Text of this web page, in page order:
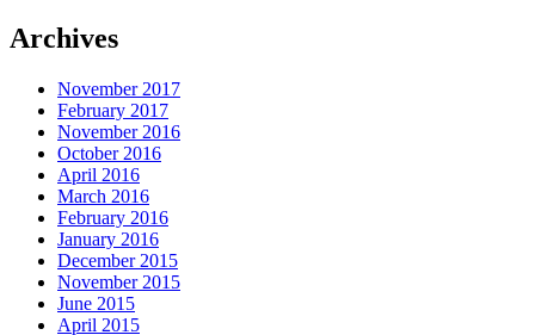
Archives
November 2017
February 2017
November 2016
October 2016
April 2016
March 2016
February 2016
January 2016
December 2015
November 2015
June 2015
April 2015